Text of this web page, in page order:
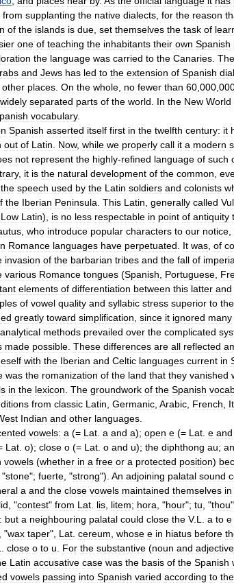
from supplanting the native dialects for the reason
of the islands is due set themselves the task of
one of teaching the inhabitants their own Spanish
the language was carried to the Canaries The
and Jews has led to the extension of Spanish
other places On the whole no fewer than 60 000
widely separated parts of the world In the New World
vocabulary.
Spanish asserted itself first in the twelfth century: it
out of Latin Now, while we properly call it a modern
not represent the highly-refined language of such
, it is the natural development of the common
the speech used by the Latin soldiers and colonists
the Iberian Peninsula This Latin generally called
Low Latin), is no less respectable in point of antiquity
who introduce popular characters to our notice
Romance languages have perpetuated It was of
invasion of the barbarian tribes and the fall of
various Romance tongues (Spanish Portuguese
elements of differentiation between this latter and
of vowel quality and syllabic stress superior to the
greatly toward simplification since it ignored many
analytical methods prevailed over the complicated
made possible These differences are all reflected
with the Iberian and Celtic languages current in
was the romanization of the land that they vanished
in the lexicon The groundwork of the Spanish
from classic Latin Germanic Arabic French
Indian and other languages
vowels: a (= Lat a and a); open e (= Lat e and
Lat o); close o (= Lat o and u); the diphthong au;
vowels (whether in a free or a protected position)
, "stone"; fuerte , "strong"). An adjoining palatal sound
a and the close vowels maintained themselves in
lid , "contest" from Lat lis litem; hora , "hour"; tu , "thou
: but a neighbouring palatal could close the V.L a to e
, "wax taper", Lat cereum whose e in hiatus before
close o to u For the substantive (noun and adjective
Latin accusative case was the basis of the Spanish
vowels passing into Spanish varied according to the